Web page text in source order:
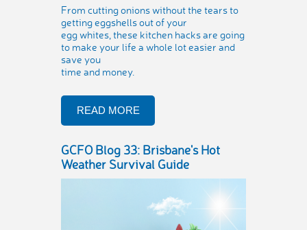
From cutting onions without the tears to
getting eggshells out of your
egg whites, these kitchen hacks are going
to make your life a whole lot easier and
save you
time and money.
READ MORE
GCFO Blog 33: Brisbane's Hot
Weather Survival Guide